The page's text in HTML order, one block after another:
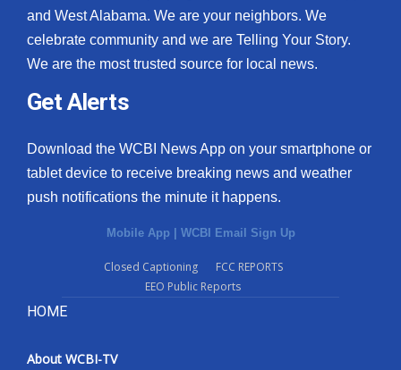
and West Alabama. We are your neighbors. We
celebrate community and we are Telling Your Story.
We are the most trusted source for local news.
Get Alerts
Download the WCBI News App on your smartphone or
tablet device to receive breaking news and weather
push notifications the minute it happens.
Mobile App | WCBI Email Sign Up
Closed Captioning
FCC REPORTS
EEO Public Reports
HOME
About WCBI-TV